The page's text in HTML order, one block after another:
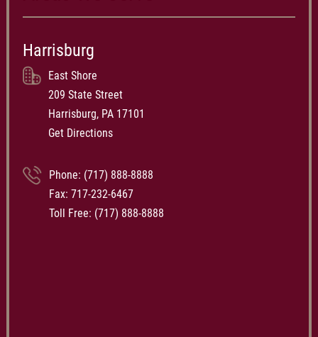
Harrisburg
East Shore
209 State Street
Harrisburg, PA 17101
Get Directions
Phone: (717) 888-8888
Fax: 717-232-6467
Toll Free: (717) 888-8888